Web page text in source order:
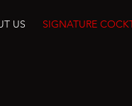
US SIGNATURE